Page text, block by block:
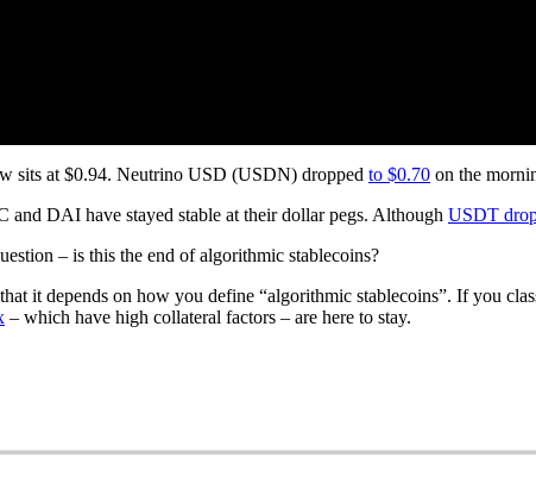
sits at $0.94. Neutrino USD (USDN) dropped to $0.70 on the
and DAI have stayed stable at their dollar pegs. Although USDT
– is this the end of algorithmic stablecoins?
it depends on how you define “algorithmic stablecoins”. If you
– which have high collateral factors – are here to stay.